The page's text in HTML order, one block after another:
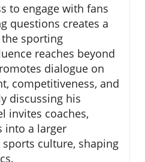
to engage with fans
questions creates a
sporting
reaches beyond
dialogue on
competitiveness, and
discussing his
invites coaches,
into a larger
culture, shaping